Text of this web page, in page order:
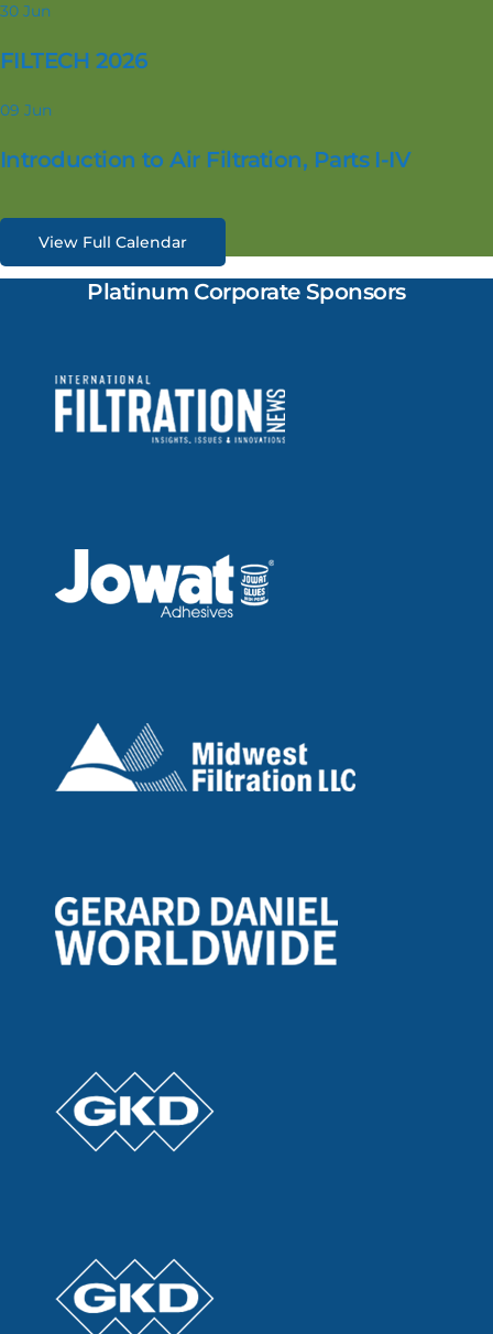
30 Jun
FILTECH 2026
09 Jun
Introduction to Air Filtration, Parts I-IV
View Full Calendar
Platinum Corporate Sponsors